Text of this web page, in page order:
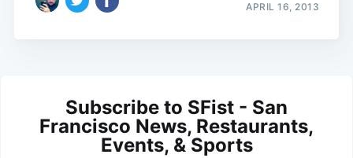
APRIL 16, 2013
Subscribe to SFist - San
Francisco News, Restaurants,
Events, & Sports